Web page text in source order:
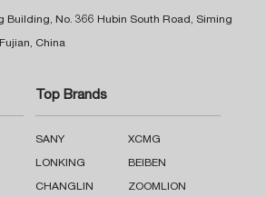
Building, No. 366 Hubin South Road, Siming
China
Top Brands
SANY XCMG
LONKING BEIBEN
CHANGLIN ZOOMLION